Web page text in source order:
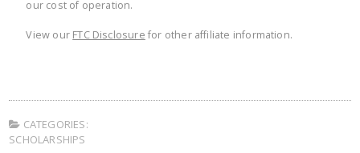
our cost of operation.
View our FTC Disclosure for other affiliate information.
CATEGORIES:
SCHOLARSHIPS